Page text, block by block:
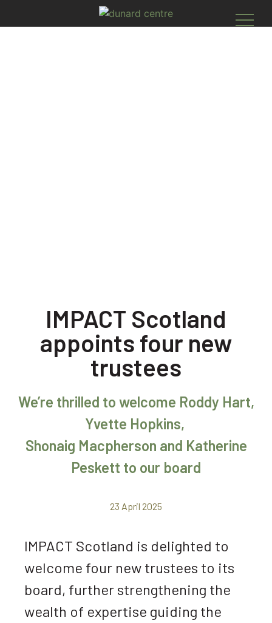
IMPACT Scotland
appoints four new
trustees
We’re thrilled to welcome Roddy Hart,
Yvette Hopkins,
Shonaig Macpherson and Katherine
Peskett to our board
23 April 2025
IMPACT Scotland is delighted to
welcome four new trustees to its
board, further strengthening the
wealth of expertise guiding the